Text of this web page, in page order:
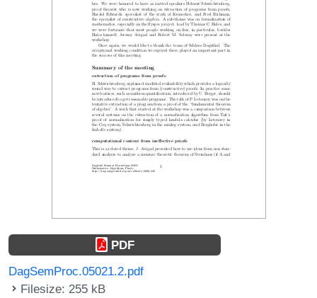
PDF
DagSemProc.05021.2.pdf
Filesize: 255 kB